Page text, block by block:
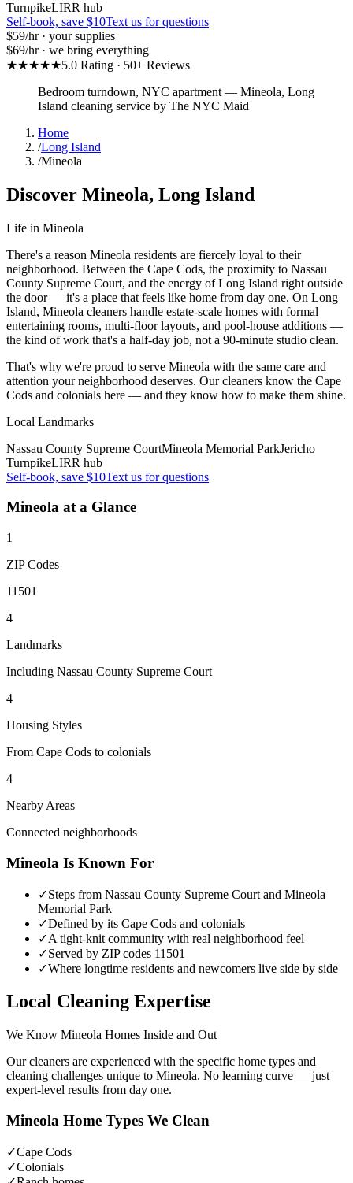
TurnpikeLIRR hub
Self-book, save $10Text us for questions
$59/hr · your supplies
$69/hr · we bring everything
★★★★★5.0 Rating · 50+ Reviews
Bedroom turndown, NYC apartment — Mineola, Long
Island cleaning service by The NYC Maid
Home
/Long Island
/Mineola
Discover Mineola, Long Island
Life in Mineola
There's a reason Mineola residents are fiercely loyal to their
neighborhood. Between the Cape Cods, the proximity to Nassau
County Supreme Court, and the energy of Long Island right outside
the door — it's a place that feels like home from day one. On Long
Island, Mineola cleaners handle estate-scale homes with formal
entertaining rooms, multi-floor layouts, and pool-house additions —
the kind of work that's a half-day job, not a 90-minute studio clean.
That's why we're proud to serve Mineola with the same care and
attention your neighborhood deserves. Our cleaners know the Cape
Cods and colonials here — and they know how to make them shine.
Local Landmarks
Nassau County Supreme CourtMineola Memorial ParkJericho
TurnpikeLIRR hub
Self-book, save $10Text us for questions
Mineola at a Glance
1
ZIP Codes
11501
4
Landmarks
Including Nassau County Supreme Court
4
Housing Styles
From Cape Cods to colonials
4
Nearby Areas
Connected neighborhoods
Mineola Is Known For
✓Steps from Nassau County Supreme Court and Mineola
Memorial Park
✓Defined by its Cape Cods and colonials
✓A tight-knit community with real neighborhood feel
✓Served by ZIP codes 11501
✓Where longtime residents and newcomers live side by side
Local Cleaning Expertise
We Know Mineola Homes Inside and Out
Our cleaners are experienced with the specific home types and
cleaning challenges unique to Mineola. No learning curve — just
expert-level results from day one.
Mineola Home Types We Clean
✓Cape Cods
✓Colonials